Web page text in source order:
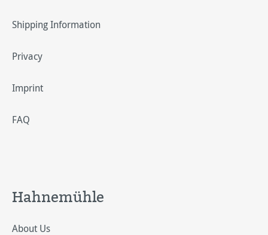
Shipping Information
Privacy
Imprint
FAQ
Hahnemühle
About Us